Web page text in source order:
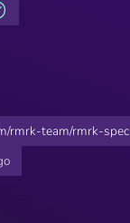
rmrk-team/rmrk-spec